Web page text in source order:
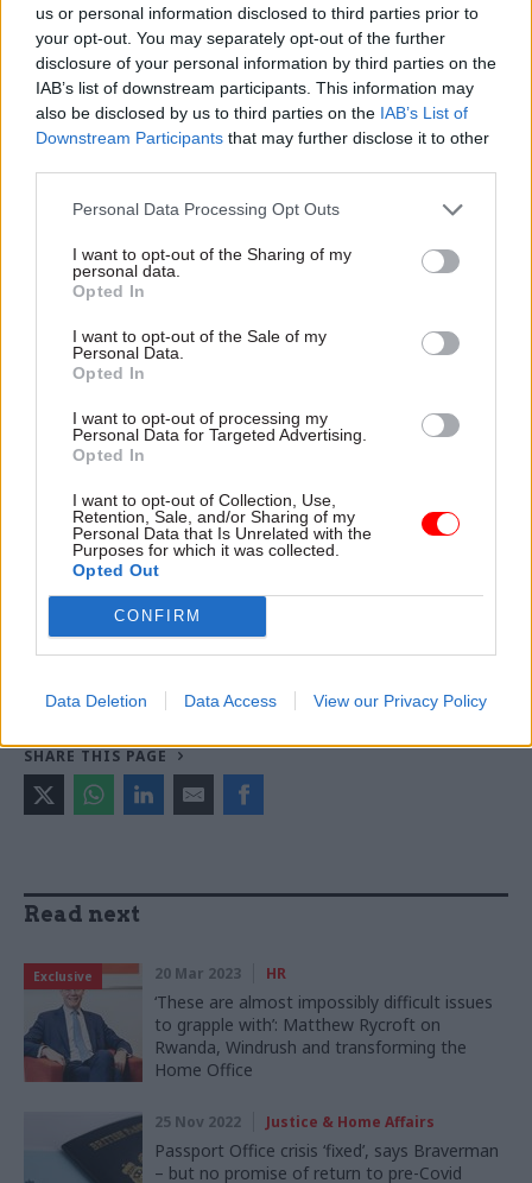
us or personal information disclosed to third parties prior to
your opt-out. You may separately opt-out of the further
disclosure of your personal information by third parties on the
IAB’s list of downstream participants. This information may
also be disclosed by us to third parties on the IAB’s List of
Downstream Participants that may further disclose it to other
Personal Data Processing Opt Outs
I want to opt-out of the Sharing of my
personal data.
Opted In
I want to opt-out of the Sale of my
Personal Data.
Opted In
I want to opt-out of processing my
Personal Data for Targeted Advertising.
Opted In
I want to opt-out of Collection, Use,
Retention, Sale, and/or Sharing of my
Personal Data that Is Unrelated with the
Purposes for which it was collected.
Opted Out
CONFIRM
Data Deletion Data Access View our Privacy Policy
restrictions prompted people to put off renewing
their passports.
Home Office permanent secretary Sir Matthew
Rycroft was quick to defend Tierney and later
toldCSW that her work location had “zero
bearing” on delays with passport applications.
He said she “worked day-in, day-out with teams
around the country delivering vital services for
Probation Service crisis is ‘worse than prisons’, union
warns
Home Office
HM Passport Office
CATEGORIES
SHARE THIS PAGE
Read next
Exclusive 20 Mar 2023 HR
‘These are almost impossibly difficult issues
to grapple with’: Matthew Rycroft on
Rwanda, Windrush and transforming the
Home Office
25 Nov 2022 Justice & Home Affairs
Passport Office crisis ‘fixed’, says Braverman
– but no promise of return to pre-Covid